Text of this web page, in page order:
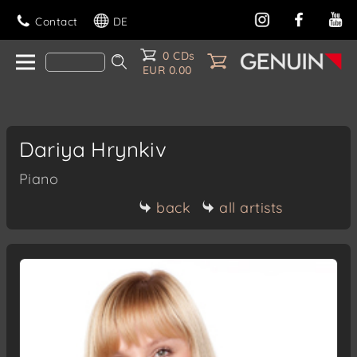
Contact DE
0 CDs
EUR 0.00
Dariya Hrynkiv
Piano
back
all artists